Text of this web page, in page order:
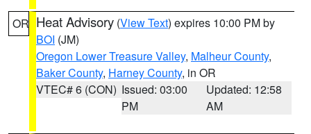
OR Heat Advisory (View Text) expires 10:00 PM by
BOI (JM)
Oregon Lower Treasure Valley, Malheur County,
Baker County, Harney County, in OR
VTEC# 6 (CON) Issued: 03:00
PM
Updated: 12:58
AM